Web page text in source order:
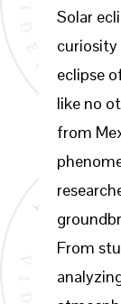
Solar
curiosity
eclipse
like no
from
From